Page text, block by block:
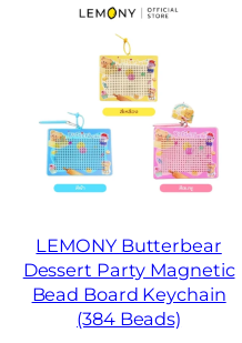
LEMONY Butterbear
Dessert Party Magnetic
Bead Board Keychain
(384 Beads)